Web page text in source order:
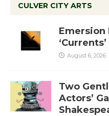
CULVER CITY ARTS
Emersion
August 6, 2026
Two
Actors’